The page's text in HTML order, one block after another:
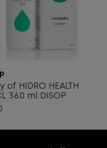
of HIDRO HEALTH
360 ml DISOP